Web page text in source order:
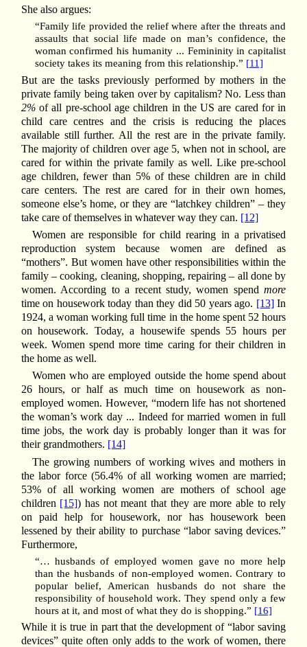
She also argues:
“Family life provided the relief where after the threats and
assaults that social life made on man’s confidence, the
woman confirmed his humanity ... Femininity in capitalist
society takes its meaning from this relationship.” [11]
But are the tasks previously performed by mothers in the
private family being taken over by capitalism? No. Less than
2%of all pre-school age children in the US are cared for in
child care centres and the crisis is reducing the places
available still further. All the rest are in the private family.
The majority of children over age 5, when not in school, are
cared for within the private family as well. Like pre-school
age children, fewer than 5% of these children are in child
care centers. The rest are cared for in their own homes,
someone else’s home, or they are “latchkey children” – they
take care of themselves in whatever way they can. [12]
Women are responsible for child rearing in a privatised
reproduction system because women are defined as
“mothers”. But women have other responsibilities within the
family – cooking, cleaning, shopping, repairing – all done by
women. According to a recent study, women spendmore
time on housework today than they did 50 years ago. [13]In
1924, a woman working full time in the home spent 52 hours
on housework. Today, a housewife spends 55 hours per
week. Women spend more time caring for their children in
the home as well.
Women who are employed outside the home spend about
26 hours, or half as much time on housework as non-
employed women. However, “modern life has not shortened
the woman’s work day ... Indeed for married women in full
time jobs, the work day is probably longer than it was for
their grandmothers. [14]
The growing numbers of working wives and mothers in
the labor force (56.4% of all working women are married;
53% of all working women are mothers of school age
children [15]) has not meant that they are more able to rely
on paid help for housework, nor has housework been
lessened by their ability to purchase “labor saving devices.”
Furthermore,
“… husbands of employed women gave no more help
than the husbands of non-employed women. Contrary to
popular belief, American husbands do not share the
responsibility of household work. They spend only a few
hours at it, and most of what they do is shopping.” [16]
While it is true in part that the development of “labor saving
devices” quite often only adds to the work of women, there